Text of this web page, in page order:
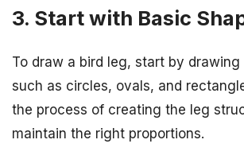
3. Start with Basic
To draw a bird leg, start by drawing
such as circles, ovals, and
the process of creating the leg
maintain the right proportions.